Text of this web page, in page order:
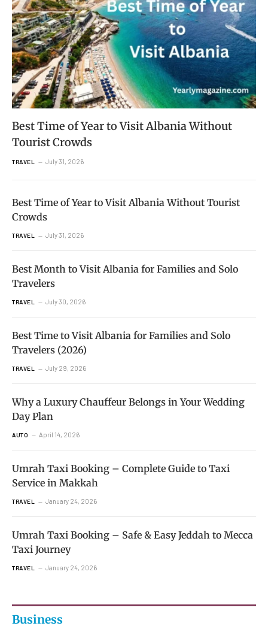
Best Time of Year to Visit Albania Without
Tourist Crowds
TRAVEL July 31, 2026
Best Time of Year to Visit Albania Without Tourist
Crowds
TRAVEL July 31, 2026
Best Month to Visit Albania for Families and Solo
Travelers
TRAVEL July 30, 2026
Best Time to Visit Albania for Families and Solo
Travelers (2026)
TRAVEL July 29, 2026
Why a Luxury Chauffeur Belongs in Your Wedding
Day Plan
AUTO April 14, 2026
Umrah Taxi Booking – Complete Guide to Taxi
Service in Makkah
TRAVEL January 24, 2026
Umrah Taxi Booking – Safe & Easy Jeddah to Mecca
Taxi Journey
TRAVEL January 24, 2026
Business